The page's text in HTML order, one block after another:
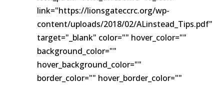
link="https://lionsgateccrc.org/wp-
content/uploads/2018/02/ALinstead_Tips.pdf"
target="_blank" color="" hover_color=""
background_color=""
hover_background_color=""
border_color="" hover_border_color=""